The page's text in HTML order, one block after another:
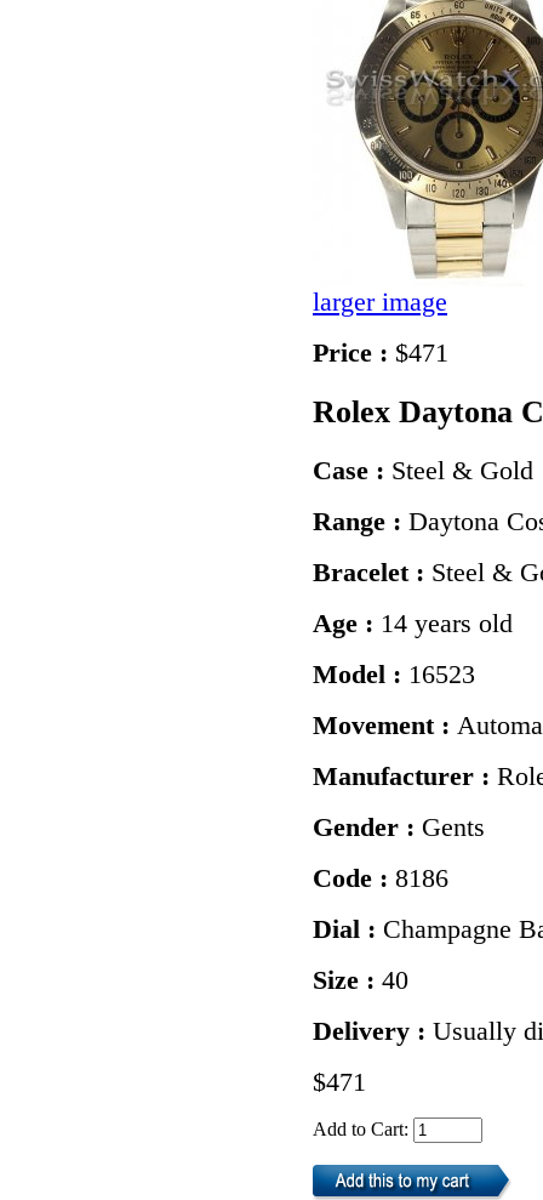
larger image
Price : $471
Rolex Daytona
Case : Steel & Gold
Range : Daytona
Bracelet : Steel &
Age : 14 years old
Model : 16523
Movement :
Manufacturer :
Gender : Gents
Code : 8186
Dial : Champagne
Size : 40
Delivery : Usually
$471
Add to Cart: